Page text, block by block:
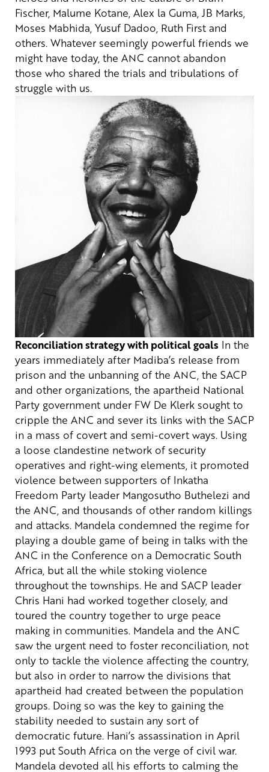
Fischer, Malume Kotane, Alex la Guma, JB Marks,
Moses Mabhida, Yusuf Dadoo, Ruth First and
others. Whatever seemingly powerful friends we
might have today, the ANC cannot abandon
those who shared the trials and tribulations of
struggle with us.
Reconciliation strategy with political goals In the
years immediately after Madiba’s release from
prison and the unbanning of the ANC, the SACP
and other organizations, the apartheid National
Party government under FW De Klerk sought to
cripple the ANC and sever its links with the SACP
in a mass of covert and semi-covert ways. Using
a loose clandestine network of security
operatives and right-wing elements, it promoted
violence between supporters of Inkatha
Freedom Party leader Mangosutho Buthelezi and
the ANC, and thousands of other random killings
and attacks. Mandela condemned the regime for
playing a double game of being in talks with the
ANC in the Conference on a Democratic South
Africa, but all the while stoking violence
throughout the townships. He and SACP leader
Chris Hani had worked together closely, and
toured the country together to urge peace
making in communities. Mandela and the ANC
saw the urgent need to foster reconciliation, not
only to tackle the violence affecting the country,
but also in order to narrow the divisions that
apartheid had created between the population
groups. Doing so was the key to gaining the
stability needed to sustain any sort of
democratic future. Hani’s assassination in April
1993 put South Africa on the verge of civil war.
Mandela devoted all his efforts to calming the